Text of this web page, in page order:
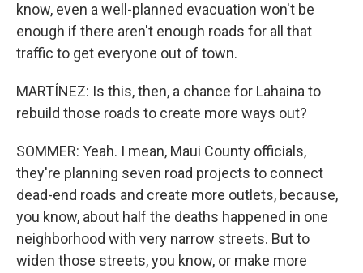
know, even a well-planned evacuation won't be
enough if there aren't enough roads for all that
traffic to get everyone out of town.
MARTÍNEZ: Is this, then, a chance for Lahaina to
rebuild those roads to create more ways out?
SOMMER: Yeah. I mean, Maui County officials,
they're planning seven road projects to connect
dead-end roads and create more outlets, because,
you know, about half the deaths happened in one
neighborhood with very narrow streets. But to
widen those streets, you know, or make more